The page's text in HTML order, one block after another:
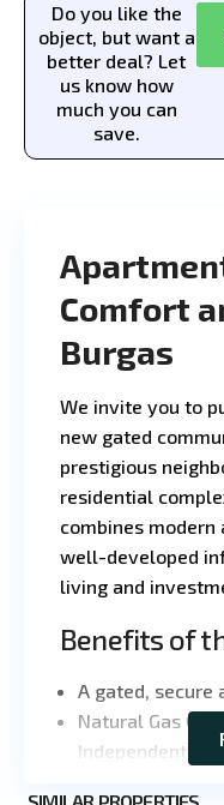
Do you like the
object, but want a
better deal? Let
us know how
much you can
save.
Comfort
Burgas
We invite you to
new gated
prestigious
residential
combines
well-developed
living and
Benefits of
A gated, secure
Natural Gas
Independent